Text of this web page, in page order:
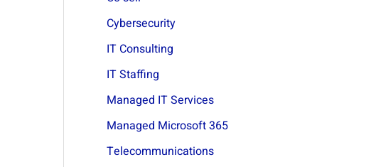
Cybersecurity
IT Consulting
IT Staffing
Managed IT Services
Managed Microsoft 365
Telecommunications